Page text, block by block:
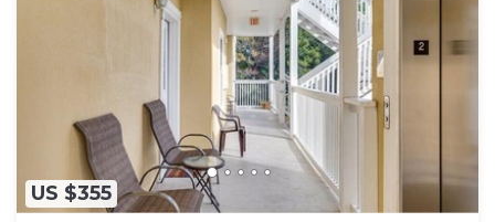
US $355